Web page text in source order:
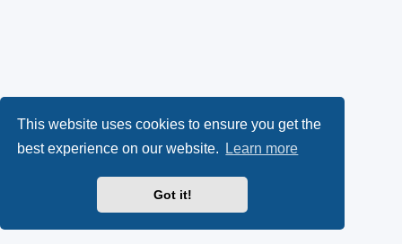
This website uses cookies to ensure you get the
best experience on our website.
Learn more
Got it!